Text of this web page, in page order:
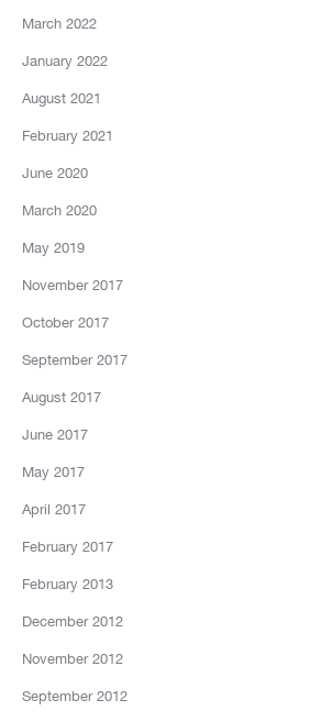
March 2022
January 2022
August 2021
February 2021
June 2020
March 2020
May 2019
November 2017
October 2017
September 2017
August 2017
June 2017
May 2017
April 2017
February 2017
February 2013
December 2012
November 2012
September 2012